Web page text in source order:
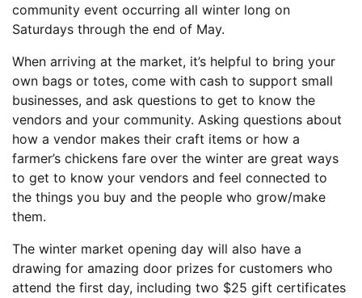
community event occurring all winter long on
Saturdays through the end of May.
When arriving at the market, it’s helpful to bring your
own bags or totes, come with cash to support small
businesses, and ask questions to get to know the
vendors and your community. Asking questions about
how a vendor makes their craft items or how a
farmer’s chickens fare over the winter are great ways
to get to know your vendors and feel connected to
the things you buy and the people who grow/make
them.
The winter market opening day will also have a
drawing for amazing door prizes for customers who
attend the first day, including two $25 gift certificates